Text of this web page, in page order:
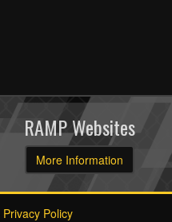
RAMP Websites
More Information
Privacy Policy